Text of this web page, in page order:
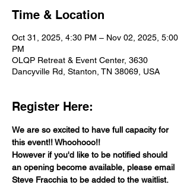
Time & Location
Oct 31, 2025, 4:30 PM – Nov 02, 2025, 5:00
PM
OLQP Retreat & Event Center, 3630
Dancyville Rd, Stanton, TN 38069, USA
Register Here:
We are so excited to have full capacity for
this event!! Whoohooo!!
However if you'd like to be notified should
an opening become available, please email
Steve Fracchia to be added to the waitlist.